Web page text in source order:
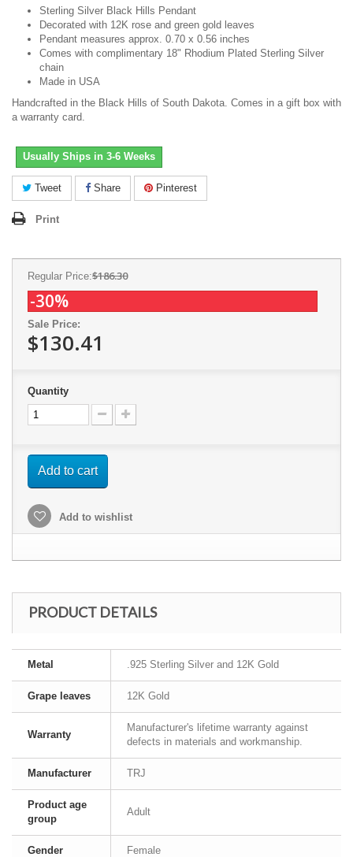
Sterling Silver Black Hills Pendant
Decorated with 12K rose and green gold leaves
Pendant measures approx. 0.70 x 0.56 inches
Comes with complimentary 18" Rhodium Plated Sterling Silver
chain
Made in USA
Handcrafted in the Black Hills of South Dakota. Comes in a gift box with
a warranty card.
Usually Ships in 3-6 Weeks
Tweet Share Pinterest
Print
Regular Price:$186.30
-30%
Sale Price:
$130.41
Quantity
Add to cart
Add to wishlist
PRODUCT DETAILS
Metal .925 Sterling Silver and 12K Gold
Grape leaves 12K Gold
Warranty
Manufacturer's lifetime warranty against
defects in materials and workmanship.
Manufacturer TRJ
Product age
group
Adult
Gender Female